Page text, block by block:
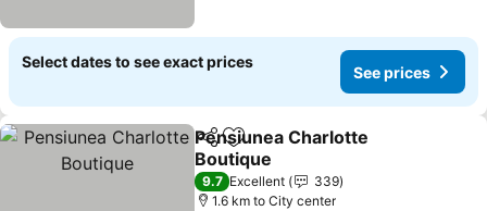
Select dates to see exact prices
See prices
ShareAdd to favorites
Pensiunea Charlotte
Boutique
9.7 Excellent
339
1.6 km to City center